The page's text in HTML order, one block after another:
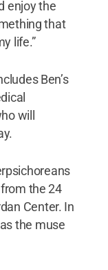
enjoy the
that
life.”
Ben’s
will
the 24
Center. In
the muse